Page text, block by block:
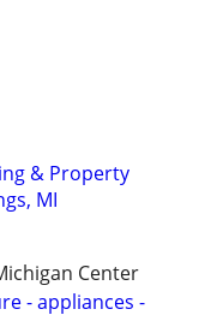
& Property
MI
Center
- appliances -